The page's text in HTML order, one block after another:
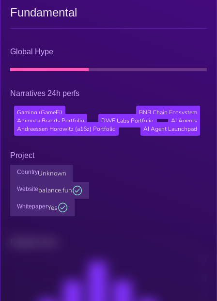
Fundamental
Global Hype
Narratives 24h perfs
Gaming (GameFi)
BNB Chain Ecosystem
Animoca Brands Portfolio
DWF Labs Portfolio
AI Agents
Andreessen Horowitz (a16z) Portfolio
AI Agent Launchpad
Project
CountryUnknown
Websitebalance.fun
WhitepaperYes